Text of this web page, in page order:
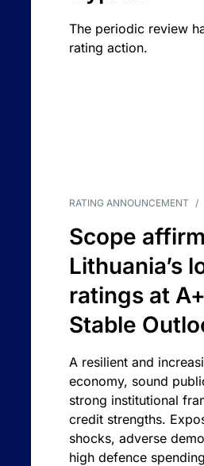
The periodic review
rating action.
RATING ANNOUNCEMENT /
Scope
Lithuania’s
ratings at
Stable
A resilient and
economy, sound
strong institutional
credit strengths.
shocks, adverse
high defence